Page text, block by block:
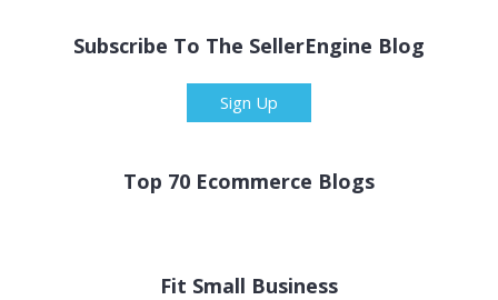
Subscribe To The SellerEngine Blog
Sign Up
Top 70 Ecommerce Blogs
Fit Small Business